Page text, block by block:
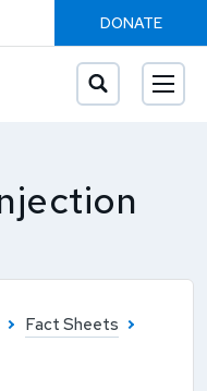
DONATE
Fact Sheets